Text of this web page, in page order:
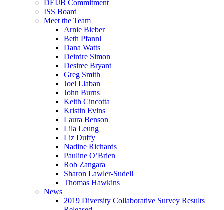
DEIJB Commitment
ISS Board
Meet the Team
Arnie Bieber
Beth Pfannl
Dana Watts
Deirdre Simon
Desiree Bryant
Greg Smith
Joel Llaban
John Burns
Keith Cincotta
Kristin Evins
Laura Benson
Lila Leung
Liz Duffy
Nadine Richards
Pauline O’Brien
Rob Zangara
Sharon Lawler-Sudell
Thomas Hawkins
News
2019 Diversity Collaborative Survey Results